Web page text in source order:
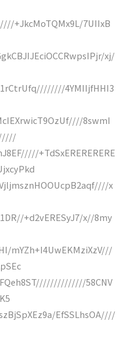
+JkcMoTQMx9L/7UIIxB
xj/
4YMIIjfHHI3
8swmI
+TdSxERERERERE
x
+d2vERESyJ7/x//8my
mYZh+I4UwEKMziXzV///
58CNV
EfSSLhsOA////